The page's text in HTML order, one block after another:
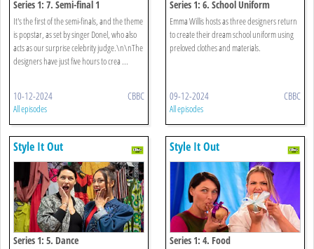
Series 1: 7. Semi-final 1
It's the first of the semi-finals, and the theme
is popstar, as set by singer Donel, who also
acts as our surprise celebrity judge.\n\nThe
designers have just five hours to crea ...
10-12-2024 CBBC
All episodes
Series 1: 6. School Uniform
Emma Willis hosts as three designers return
to create their dream school uniform using
preloved clothes and materials.
09-12-2024 CBBC
All episodes
Style It Out
Series 1: 5. Dance
Style It Out
Series 1: 4. Food